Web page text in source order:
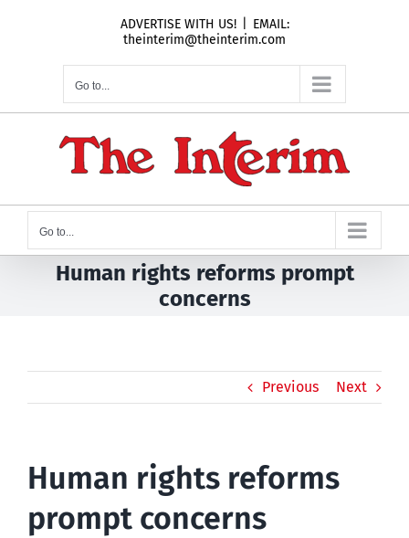
ADVERTISE WITH US!
EMAIL:
theinterim@theinterim.com
Go to...
Go to...
Human rights reforms prompt
concerns
Previous Next
Human rights reforms
prompt concerns